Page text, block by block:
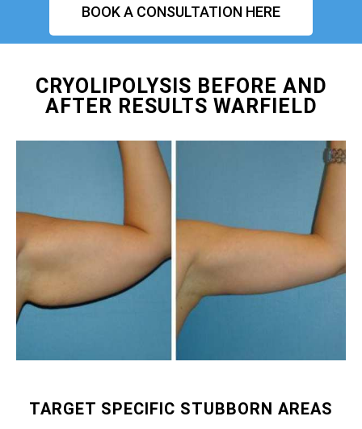
BOOK A CONSULTATION HERE
CRYOLIPOLYSIS BEFORE AND
AFTER RESULTS WARFIELD
TARGET SPECIFIC STUBBORN AREAS